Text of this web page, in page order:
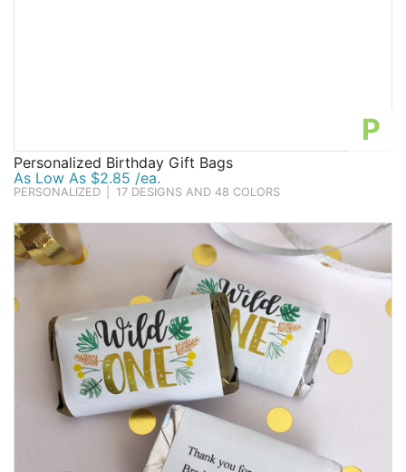
P
Personalized Birthday Gift Bags
As Low As $2.85 /ea.
PERSONALIZED 17 DESIGNS AND 48 COLORS